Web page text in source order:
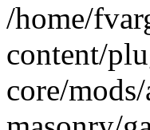
/home/
content/
core/